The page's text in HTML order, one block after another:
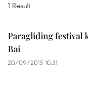
1 Result
Paragliding festival
Bai
20/09/2015 10:31